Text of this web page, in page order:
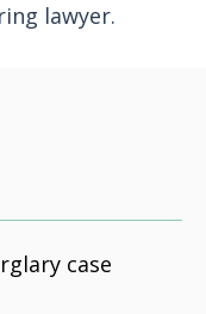
lawyer.
case